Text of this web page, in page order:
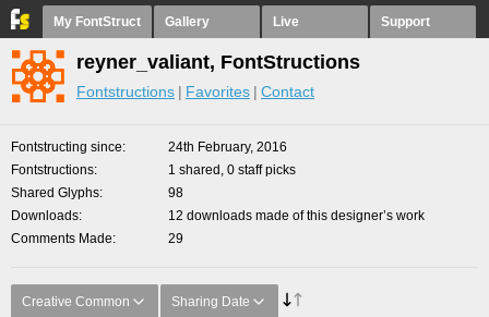
My FontStruct Gallery Live Support
reyner_valiant, FontStructions
Fontstructions Favorites Contact
Fontstructing since
24th February, 2016
Fontstructions
1 shared, 0 staff picks
Shared Glyphs
98
Downloads
12 downloads made of this designer’s work
Comments Made
29
Creative Common Sharing Date